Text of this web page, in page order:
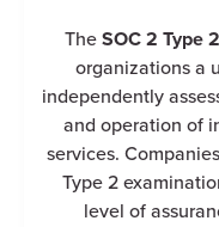
TheSOC 2 Type 2
organizations a
independently
and operation of
services.
Type 2
level of